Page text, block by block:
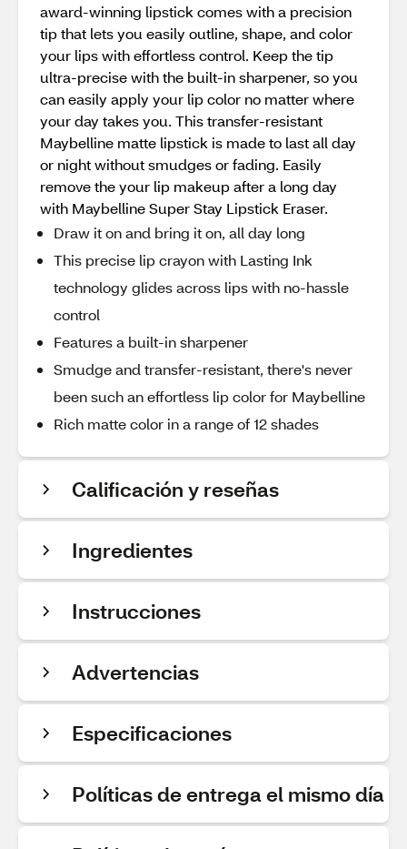
award-winning lipstick comes with a precision
tip that lets you easily outline, shape, and color
your lips with effortless control. Keep the tip
ultra-precise with the built-in sharpener, so you
can easily apply your lip color no matter where
your day takes you. This transfer-resistant
Maybelline matte lipstick is made to last all day
or night without smudges or fading. Easily
remove the your lip makeup after a long day
with Maybelline Super Stay Lipstick Eraser.
Draw it on and bring it on, all day long
This precise lip crayon with Lasting Ink
technology glides across lips with no-hassle
control
Features a built-in sharpener
Smudge and transfer-resistant, there's never
been such an effortless lip color for Maybelline
Rich matte color in a range of 12 shades
Calificación y reseñas
Ingredientes
Instrucciones
Advertencias
Especificaciones
Políticas de entrega el mismo día